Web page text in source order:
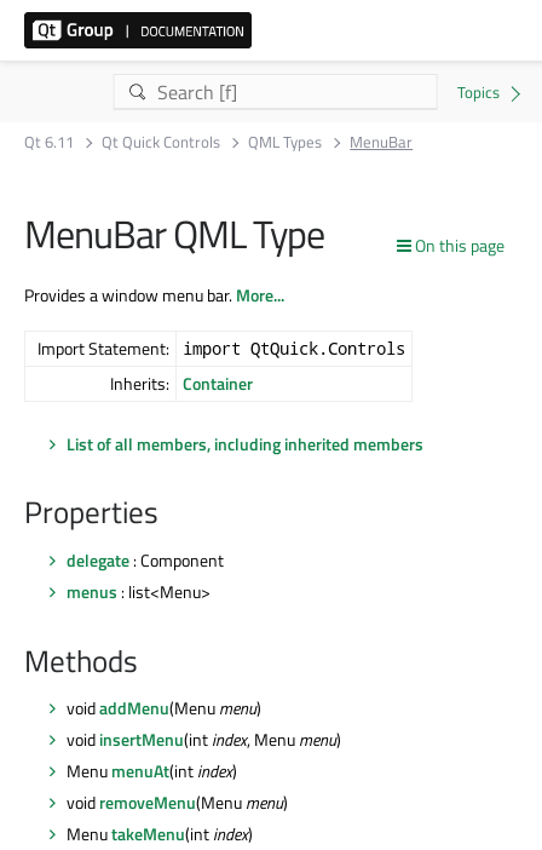
Qt 6.11 Qt Quick Controls QML Types MenuBar
On this page
MenuBar QML Type
Provides a window menu bar.More...
Import Statement: import QtQuick.Controls
Inherits: Container
List of all members, including inherited members
Properties
delegate: Component
menus : list<Menu>
Methods
voidaddMenu(Menumenu)
voidinsertMenu(intindex, Menumenu)
MenumenuAt(intindex)
voidremoveMenu(Menumenu)
MenutakeMenu(intindex)